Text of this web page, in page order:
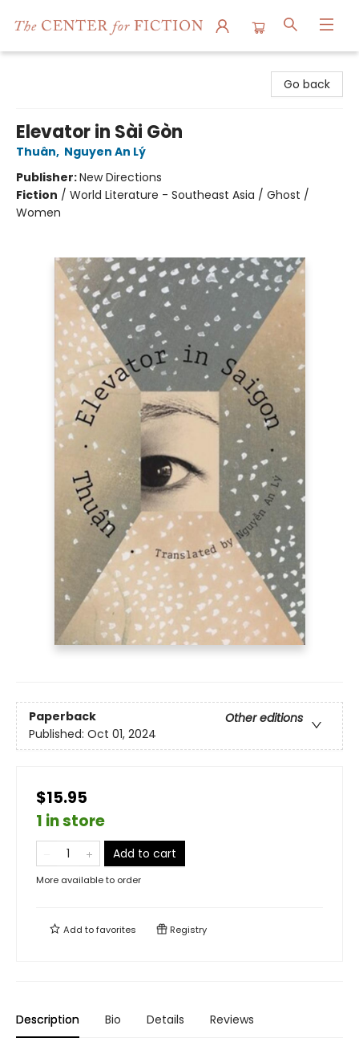
Go back
Elevator in Sài Gòn
Thuân, Nguyen An Lý
Publisher:New Directions
Fiction / World Literature - Southeast Asia / Ghost /
Women
Paperback
Other editions
Published: Oct 01, 2024
$15.95
1 in store
Add to cart
More available to order
Add tofavorites Registry
Description Bio Details Reviews